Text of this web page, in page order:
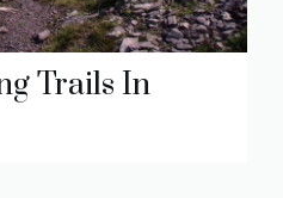
Trails In